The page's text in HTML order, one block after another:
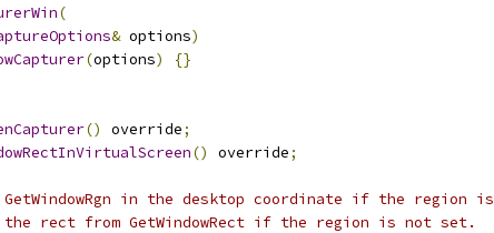
(
& options)
(options) {}
() override;
() override;
in the desktop coordinate if the region is
rect from GetWindowRect if the region is not set.